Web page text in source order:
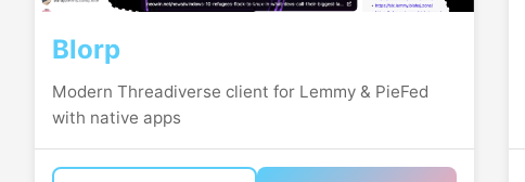
Blorp
Modern Threadiverse client for Lemmy & PieFed
with native apps